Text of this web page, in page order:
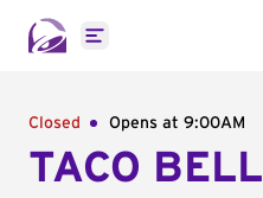
Open main menu
Closed Opens at 9:00AM
TACO BELL